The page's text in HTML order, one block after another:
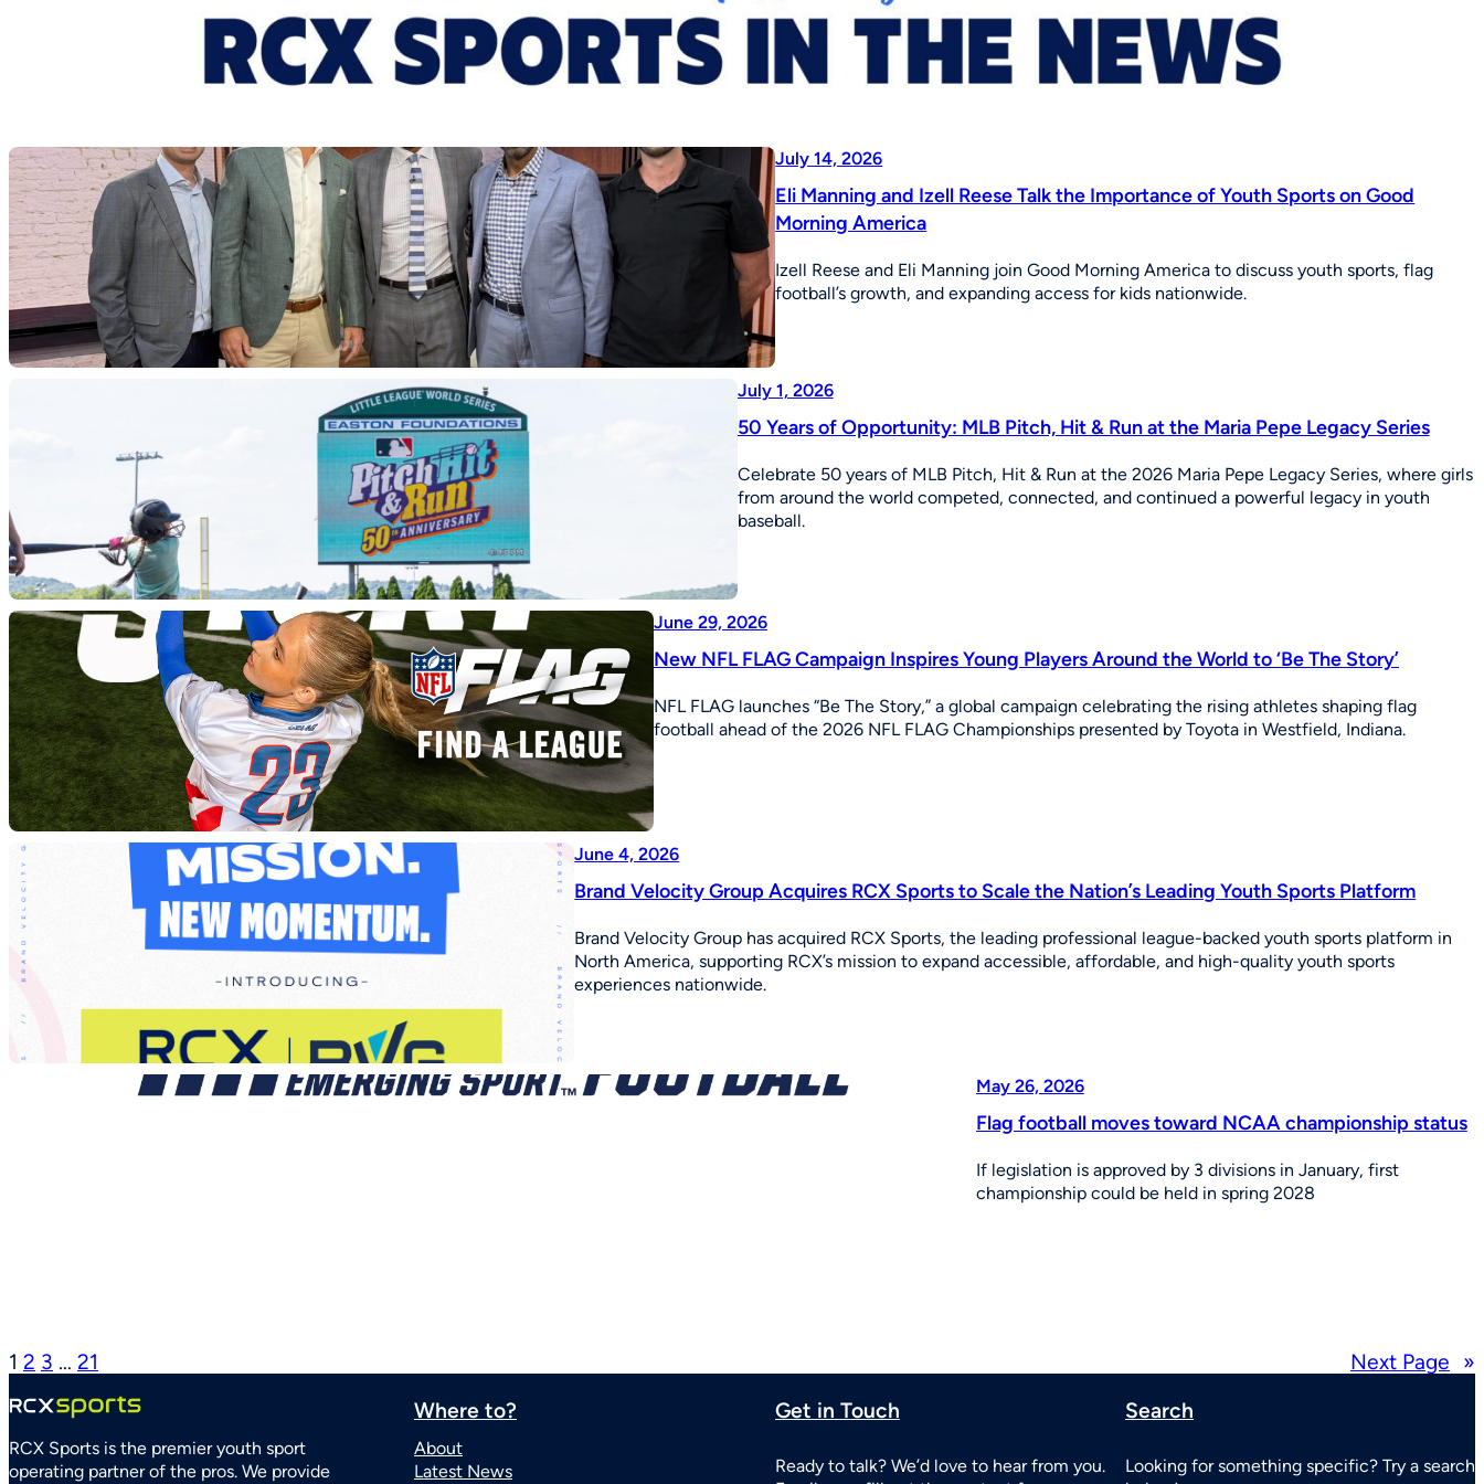
July 14, 2026
Eli Manning and Izell Reese Talk the Importance of Youth Sports on Good
Morning America
Izell Reese and Eli Manning join Good Morning America to discuss youth sports, flag
football’s growth, and expanding access for kids nationwide.
July 1, 2026
50 Years of Opportunity: MLB Pitch, Hit & Run at the Maria Pepe Legacy Series
Celebrate 50 years of MLB Pitch, Hit & Run at the 2026 Maria Pepe Legacy Series, where girls
from around the world competed, connected, and continued a powerful legacy in youth
baseball.
June 29, 2026
New NFL FLAG Campaign Inspires Young Players Around the World to ‘Be The Story’
NFL FLAG launches “Be The Story,” a global campaign celebrating the rising athletes shaping flag
football ahead of the 2026 NFL FLAG Championships presented by Toyota in Westfield, Indiana.
June 4, 2026
Brand Velocity Group Acquires RCX Sports to Scale the Nation’s Leading Youth Sports Platform
Brand Velocity Group has acquired RCX Sports, the leading professional league-backed youth sports platform in
North America, supporting RCX’s mission to expand accessible, affordable, and high-quality youth sports
experiences nationwide.
May 26, 2026
Flag football moves toward NCAA championship status
If legislation is approved by 3 divisions in January, first
championship could be held in spring 2028
1 2 3 … 21 Next Page »
RCX Sports is the premier youth sport
operating partner of the pros. We provide
Where to?
About
Latest News
Get in Touch
Ready to talk? We’d love to hear from you.
Search
Looking for something specific? Try a search